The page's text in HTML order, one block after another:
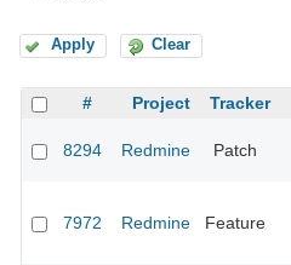
Apply Clear
# Project Tracker
8294 Redmine Patch
7972 Redmine Feature